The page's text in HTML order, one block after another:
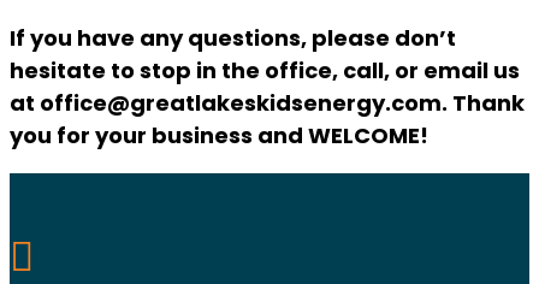
If you have any questions, please don’t
hesitate to stop in the office, call, or email us
at office@greatlakeskidsenergy.com. Thank
you for your business and WELCOME!
